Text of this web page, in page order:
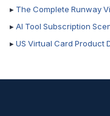
▸ The Complete Runway
▸AI Tool Subscription
▸US Virtual Card Product